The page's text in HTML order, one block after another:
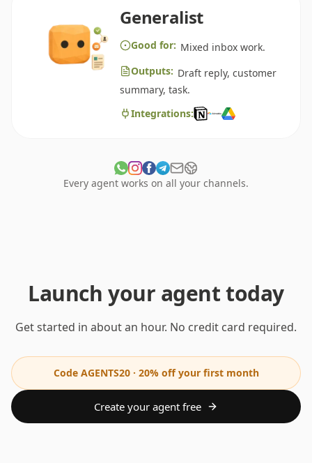
Generalist
Good for: Mixed inbox work.
Outputs: Draft reply, customer
summary, task.
Integrations:
Every agent works on all your channels.
Launch your agent today
Get started in about an hour. No credit card required.
Code AGENTS20 · 20% off your first month
Create your agent free